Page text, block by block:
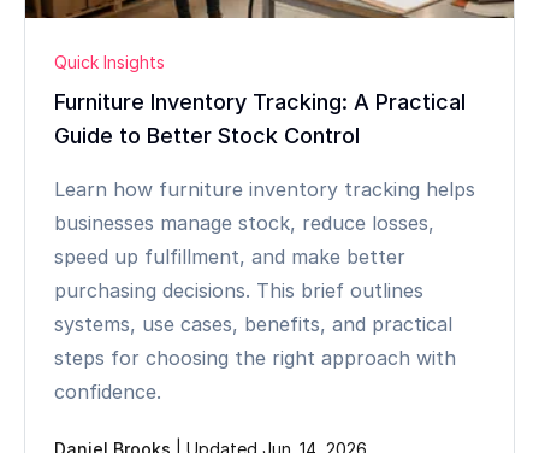
Quick Insights
Furniture Inventory Tracking: A Practical
Guide to Better Stock Control
Learn how furniture inventory tracking helps
businesses manage stock, reduce losses,
speed up fulfillment, and make better
purchasing decisions. This brief outlines
systems, use cases, benefits, and practical
steps for choosing the right approach with
confidence.